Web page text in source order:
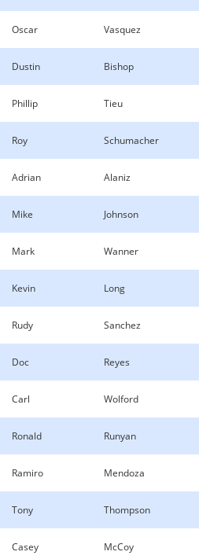
Oscar Vasquez
Dustin Bishop
Phillip Tieu
Roy Schumacher
Adrian Alaniz
Mike Johnson
Mark Wanner
Kevin Long
Rudy Sanchez
Doc Reyes
Carl Wolford
Ronald Runyan
Ramiro Mendoza
Tony Thompson
Casey McCoy